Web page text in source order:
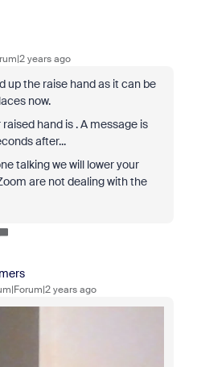
years ago
up the raise hand as it can be
now.
hand is . A message is
after...
talking we will lower your
are not dealing with the
years ago